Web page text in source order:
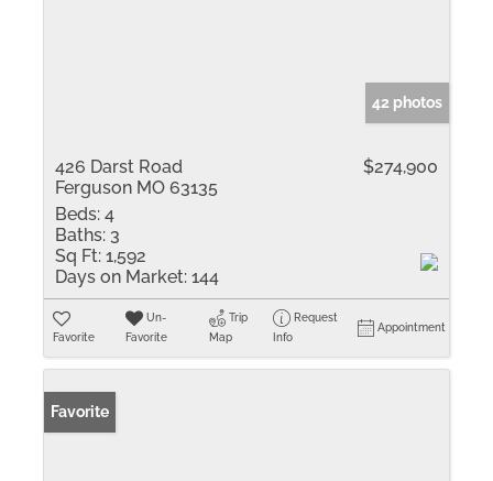
42 photos
426 Darst Road
Ferguson MO 63135
$274,900
Beds: 4
Baths: 3
Sq Ft: 1,592
Days on Market: 144
Favorite
Un-
Favorite
Trip
Map
Request
Info
Appointment
Favorite